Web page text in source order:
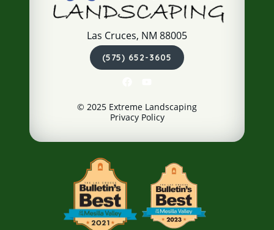
Las Cruces, NM 88005
(575) 652-3605
© 2025 Extreme Landscaping
Privacy Policy